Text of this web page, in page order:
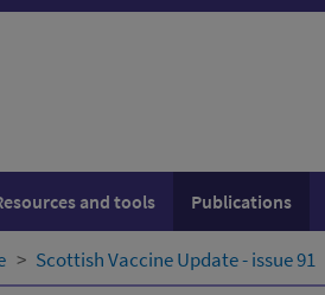
and tools Publications
Scottish Vaccine Update - issue 91